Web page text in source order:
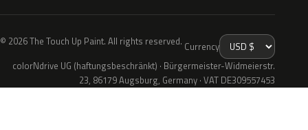
© 2026 The Touch Up Paint. All rights reserved. Currency
colorNdrive UG (haftungsbeschränkt) · Bürgermeister-Widmeierstr.
23, 86179 Augsburg, Germany · VAT DE309557453